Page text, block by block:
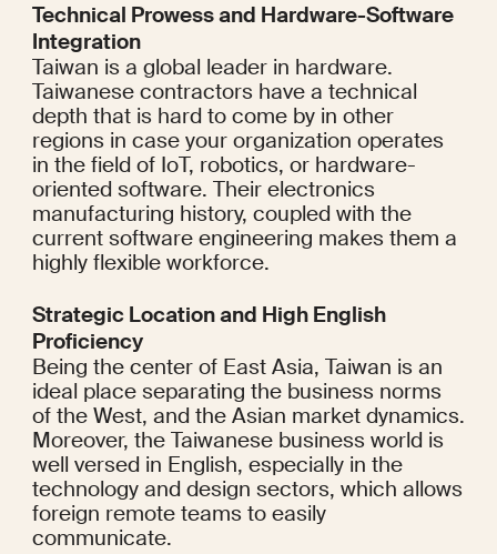
Technical Prowess and Hardware-Software
Integration
Taiwan is a global leader in hardware.
Taiwanese contractors have a technical
depth that is hard to come by in other
regions in case your organization operates
in the field of IoT, robotics, or hardware-
oriented software. Their electronics
manufacturing history, coupled with the
current software engineering makes them a
highly flexible workforce.
Strategic Location and High English
Proficiency
Being the center of East Asia, Taiwan is an
ideal place separating the business norms
of the West, and the Asian market dynamics.
Moreover, the Taiwanese business world is
well versed in English, especially in the
technology and design sectors, which allows
foreign remote teams to easily
communicate.